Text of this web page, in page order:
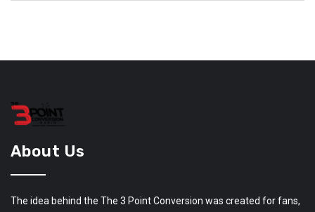
About Us
The idea behind the The 3 Point Conversion was created for fans,